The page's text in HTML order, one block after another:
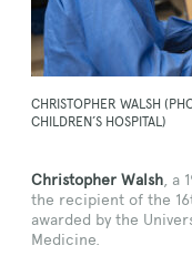
CHRISTOPHER WALSH
CHILDREN’S HOSPITAL)
Christopher Walsh, a
the recipient of the
awarded by the
Medicine.